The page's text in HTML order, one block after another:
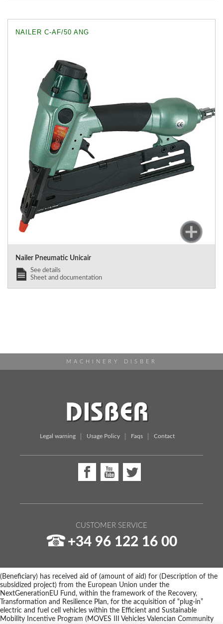
NAILER C-AF/50 ANG
Nailer Pneumatic Unicair
See details
Sheet and documentation
MACHINERY DISBER
Legal warning Usage Policy Faqs Contact
CUSTOMER SERVICE
+34 96 122 16 00
(Beneficiary) has received aid of (amount of aid) for (Description of the
subsidized project) from the European Union under the
NextGenerationEU Fund, within the framework of the Recovery,
Transformation and Resilience Plan, for the acquisition of “plug-in”
electric and fuel cell vehicles within the Efficient and Sustainable
Mobility Incentive Program (MOVES III Vehicles Valencian Community